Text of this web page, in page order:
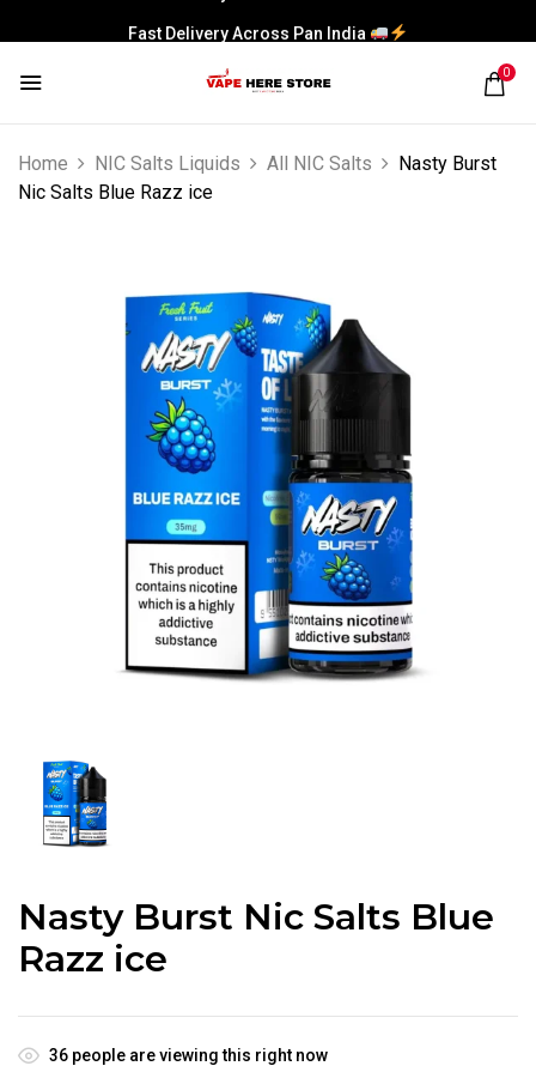
Fast Delivery Across Pan India
0
Home NIC Salts Liquids All NIC Salts
Nasty Burst
Nic Salts Blue Razz ice
Nasty Burst Nic Salts Blue
Razz ice
36 people are viewing this right now